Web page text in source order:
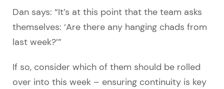
Dan says: “It’s at this point that the team asks
themselves: ‘Are there any hanging chads from
last week?’”
If so, consider which of them should be rolled
over into this week – ensuring continuity is key